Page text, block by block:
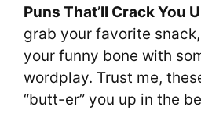
Puns That’ll Crack You
grab your favorite
your funny bone with
wordplay. Trust me,
“butt-er” you up in the